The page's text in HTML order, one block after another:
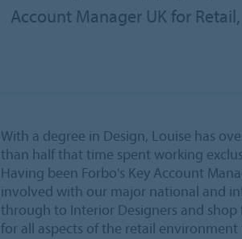
Account Manager UK for
With a degree in Design, Louise has
than half that time spent working
Having been Forbo's Key Account
involved with our major national and
through to Interior Designers and
for all aspects of the retail